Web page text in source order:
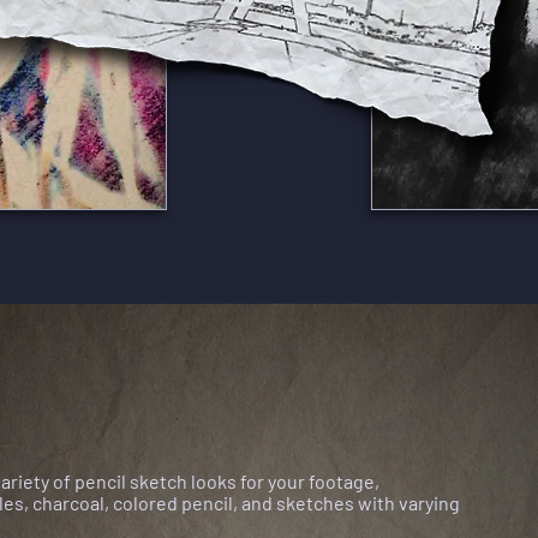
of pencil sketch looks for your footage,
charcoal, colored pencil, and sketches with varying